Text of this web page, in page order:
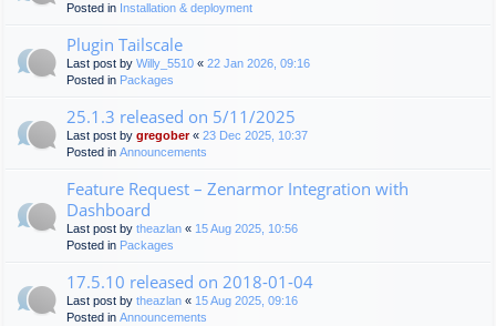
Posted in Installation & deployment
Plugin Tailscale
Last post by Willy_5510 « 22 Jan 2026, 09:16
Posted in Packages
25.1.3 released on 5/11/2025
Last post by gregober« 23 Dec 2025, 10:37
Posted in Announcements
Feature Request – Zenarmor Integration with
Dashboard
Last post by theazlan « 15 Aug 2025, 10:56
Posted in Packages
17.5.10 released on 2018-01-04
Last post by theazlan « 15 Aug 2025, 09:16
Posted in Announcements